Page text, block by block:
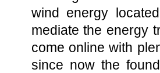
wind energy
mediate the energy
come online with
since now the